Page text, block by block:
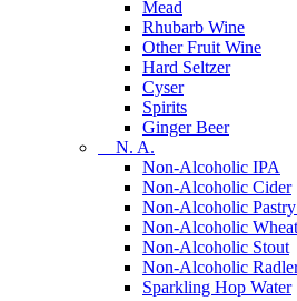
Mead
Rhubarb Wine
Other Fruit Wine
Hard Seltzer
Cyser
Spirits
Ginger Beer
N. A.
Non-Alcoholic IPA
Non-Alcoholic Cider
Non-Alcoholic
Non-Alcoholic
Non-Alcoholic Stout
Non-Alcoholic
Sparkling Hop Water